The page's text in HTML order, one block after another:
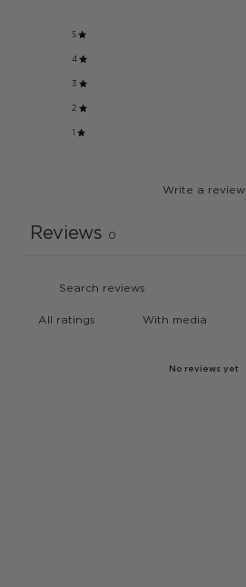
5
4
3
2
1
Write a review
Reviews 0
With media
No reviews yet